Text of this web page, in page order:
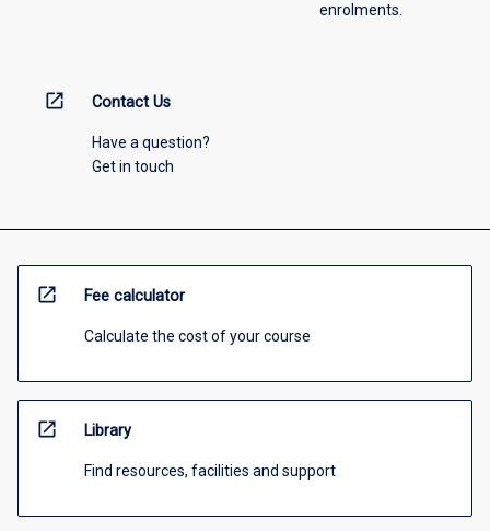
enrolments.
open_in_new Contact Us
Have a question?
Get in touch
open_in_new Fee calculator
Calculate the cost of your course
open_in_new Library
Find resources, facilities and support